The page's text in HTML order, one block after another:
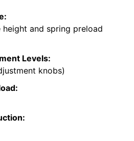
height and spring preload
Levels:
knobs)